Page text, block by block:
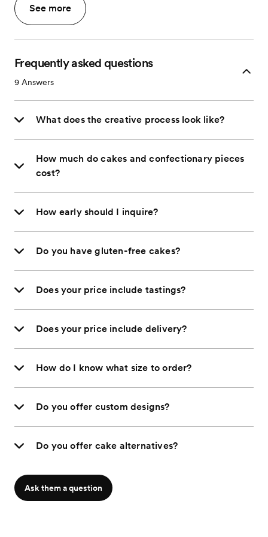
See more
Frequently asked questions
9 Answers
What does the creative process look like?
How much do cakes and confectionary pieces
cost?
How early should I inquire?
Do you have gluten-free cakes?
Does your price include tastings?
Does your price include delivery?
How do I know what size to order?
Do you offer custom designs?
Do you offer cake alternatives?
Ask them a question